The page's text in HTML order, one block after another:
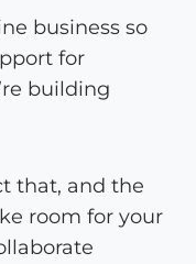
business so
for
building
that, and the
room for your